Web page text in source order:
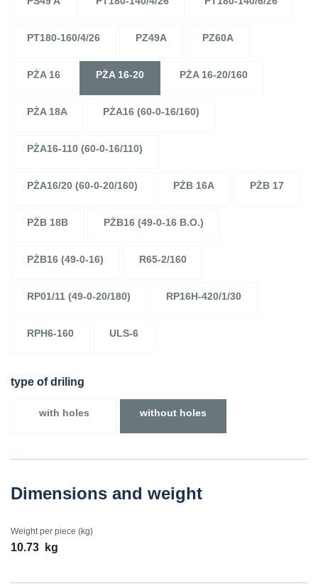
PT180-160/4/26 PZ49A PZ60A
PŻA 16 PŻA 16-20 PŻA 16-20/160
PŻA 18A PŻA16 (60-0-16/160)
PŻA16-110 (60-0-16/110)
PŻA16/20 (60-0-20/160) PŻB 16A PŻB 17
PŻB 18B PŻB16 (49-0-16 B.O.)
PŻB16 (49-0-16) R65-2/160
RP01/11 (49-0-20/180) RP16H-420/1/30
RPH6-160 ULS-6
type of driling
with holes without holes
Dimensions and weight
Weight per piece (kg)
10.73 kg